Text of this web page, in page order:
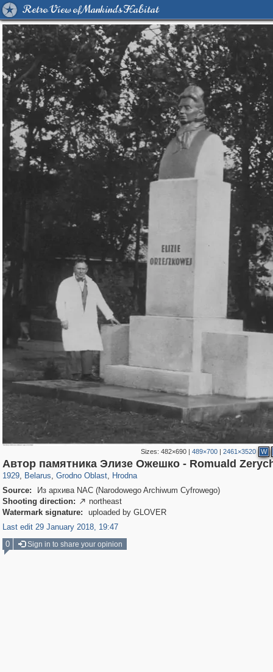
Retro View of Mankind's Habitat
Sizes: 482×690| 489×700| 2461×3520 W
Автор памятника Элизе Ожешко - Romuald
1929, Belarus
23,199 575
, Grodno Oblast
4,730 62
, Hrodna
2,595 41
Source:
Из архива NAC (Narodowego Archiwum Cyfrowego)
Shooting direction:  northeast
Watermark signature:
uploaded by GLOVER
Last edit 29 January 2018, 19:47
0
Sign in to share your opinion